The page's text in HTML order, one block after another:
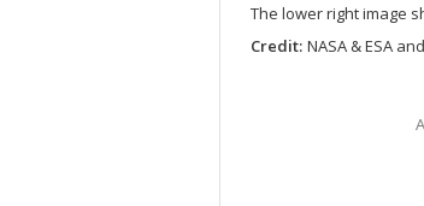
The lower right image
Credit: NASA & ESA